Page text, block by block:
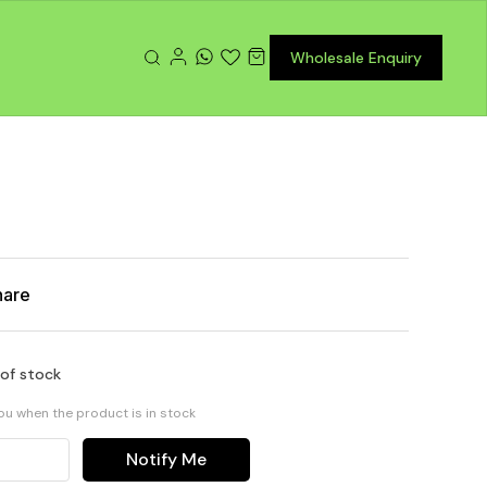
Wholesale Enquiry
stock
when the product is in stock
Notify Me